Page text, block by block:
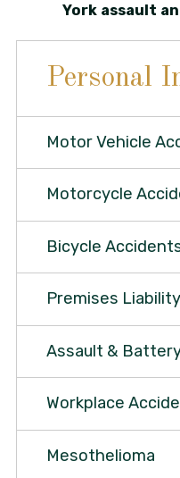
York assault
Personal
Motor Vehicle
Motorcycle
Bicycle
Premises Liability
Assault &
Workplace
Mesothelioma